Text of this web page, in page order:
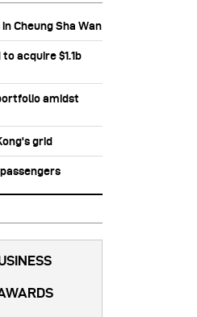
Cheung Sha Wan
acquire $1.1b
amidst
grid